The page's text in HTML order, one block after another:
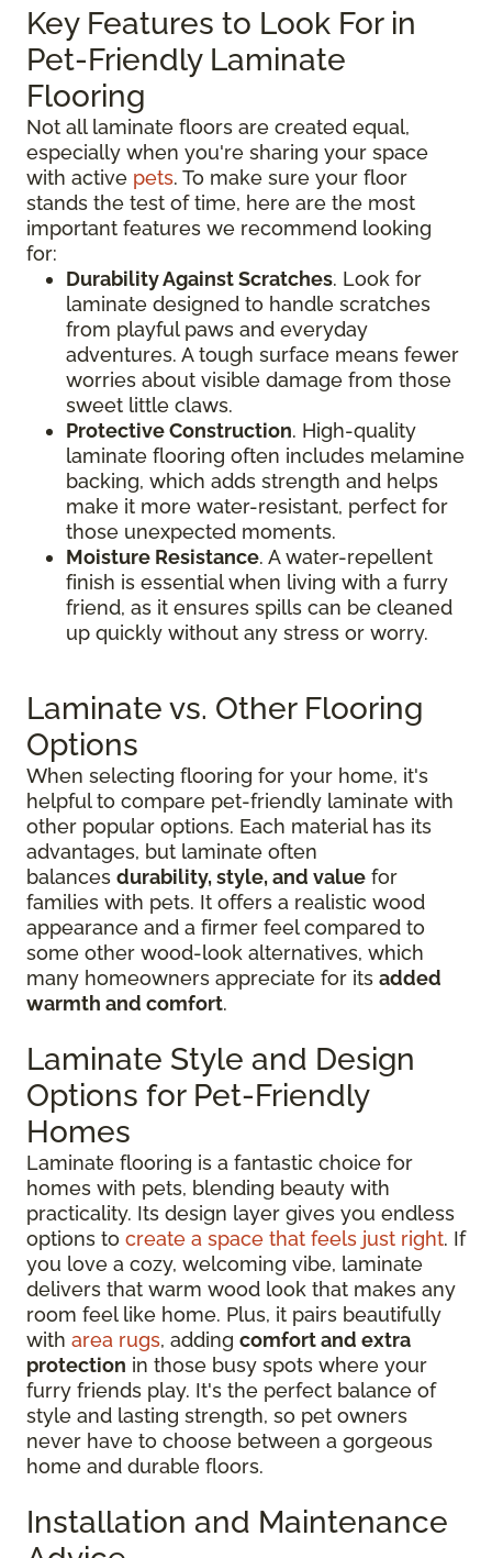
Key Features to Look For in
Pet-Friendly Laminate
Flooring
Not all laminate floors are created equal,
especially when you're sharing your space
with active pets. To make sure your floor
stands the test of time, here are the most
important features we recommend looking
for:
Durability Against Scratches. Look for
laminate designed to handle scratches
from playful paws and everyday
adventures. A tough surface means fewer
worries about visible damage from those
sweet little claws.
Protective Construction. High-quality
laminate flooring often includes melamine
backing, which adds strength and helps
make it more water-resistant, perfect for
those unexpected moments.
Moisture Resistance. A water-repellent
finish is essential when living with a furry
friend, as it ensures spills can be cleaned
up quickly without any stress or worry.
Laminate vs. Other Flooring
Options
When selecting flooring for your home, it's
helpful to compare pet-friendly laminate with
other popular options. Each material has its
advantages, but laminate often
balances durability, style, and value for
families with pets. It offers a realistic wood
appearance and a firmer feel compared to
some other wood-look alternatives, which
many homeowners appreciate for its added
warmth and comfort.
Laminate Style and Design
Options for Pet-Friendly
Homes
Laminate flooring is a fantastic choice for
homes with pets, blending beauty with
practicality. Its design layer gives you endless
options to create a space that feels just right. If
you love a cozy, welcoming vibe, laminate
delivers that warm wood look that makes any
room feel like home. Plus, it pairs beautifully
with area rugs, adding comfort and extra
protection in those busy spots where your
furry friends play. It's the perfect balance of
style and lasting strength, so pet owners
never have to choose between a gorgeous
home and durable floors.
Installation and Maintenance